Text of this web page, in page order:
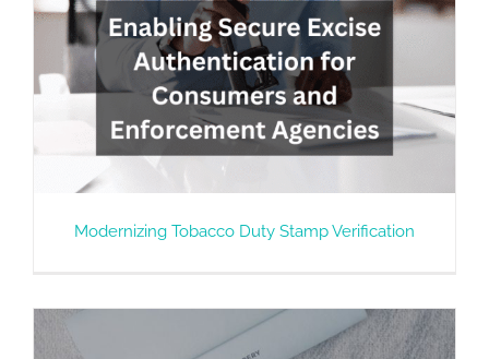
Modernizing Tobacco Duty Stamp Verification